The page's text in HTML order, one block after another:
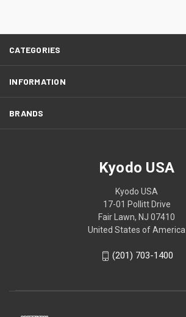
CATEGORIES
INFORMATION
BRANDS
Kyodo USA
Kyodo USA
17-01 Pollitt Drive
Fair Lawn, NJ 07410
United States of America
(201) 703-1400